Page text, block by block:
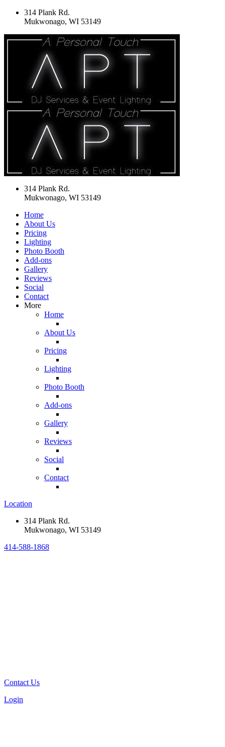
314 Plank Rd.
Mukwonago, WI 53149
314 Plank Rd.
Mukwonago, WI 53149
Home
About Us
Pricing
Lighting
Photo Booth
Add-ons
Gallery
Reviews
Social
Contact
More
Home
About Us
Pricing
Lighting
Photo Booth
Add-ons
Gallery
Reviews
Social
Contact
Location
314 Plank Rd.
Mukwonago, WI 53149
414-588-1868
Contact Us
Login